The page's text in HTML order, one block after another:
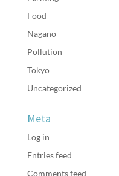
Food
Nagano
Pollution
Tokyo
Uncategorized
Meta
Log in
Entries feed
Comments feed